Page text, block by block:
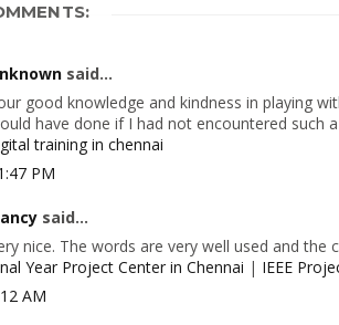
said...
good knowledge and kindness in playing
have done if I had not encountered such
training in chennai
PM
said...
nice. The words are very well used and
Year Project Center in Chennai | IEEE
AM